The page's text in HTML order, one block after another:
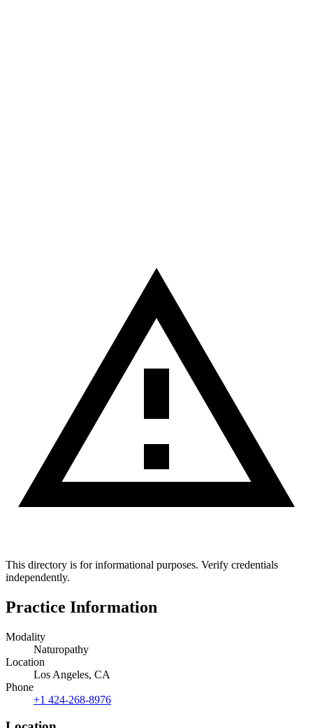
This directory is for informational purposes. Verify credentials
independently.
Practice Information
Modality
Naturopathy
Location
Los Angeles, CA
Phone
+1 424-268-8976